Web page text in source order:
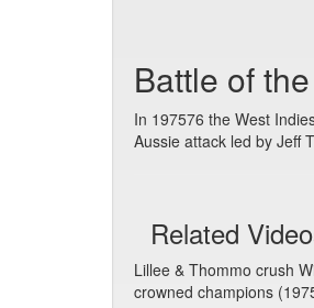
Battle of
In 197576 the West
Aussie attack led by Jeff
Related
Lillee & Thommo crush
crowned champions